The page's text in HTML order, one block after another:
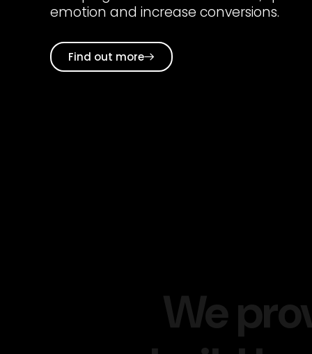
emotion and increase conversions.
Find out more
We